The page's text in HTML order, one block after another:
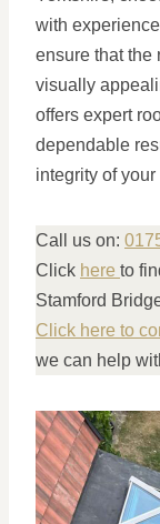
with
ensure that the
visually
offers expert
dependable
integrity of your
Call us on:
Click here to
Stamford
Click here to
we can help